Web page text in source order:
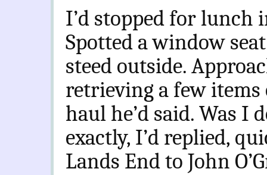
I’d stopped for lunch
Spotted a window
steed outside.
retrieving a few
haul he’d said. Was I
exactly, I’d replied,
Lands End to John